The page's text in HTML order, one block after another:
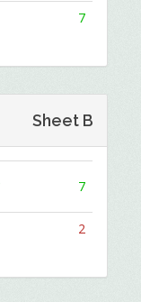
7
Sheet B
7
2